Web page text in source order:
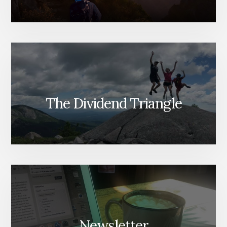
The Dividend Triangle